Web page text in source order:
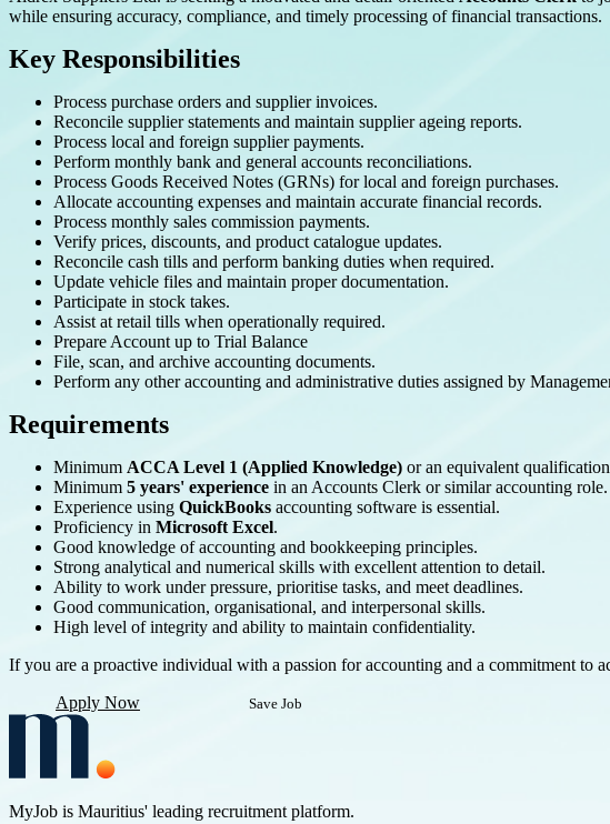
while ensuring accuracy, compliance, and timely processing of financial transactions.
Key Responsibilities
Process purchase orders and supplier invoices.
Reconcile supplier statements and maintain supplier ageing reports.
Process local and foreign supplier payments.
Perform monthly bank and general accounts reconciliations.
Process Goods Received Notes (GRNs) for local and foreign purchases.
Allocate accounting expenses and maintain accurate financial records.
Process monthly sales commission payments.
Verify prices, discounts, and product catalogue updates.
Reconcile cash tills and perform banking duties when required.
Update vehicle files and maintain proper documentation.
Participate in stock takes.
Assist at retail tills when operationally required.
Prepare Account up to Trial Balance
File, scan, and archive accounting documents.
Perform any other accounting and administrative duties assigned by
Requirements
Minimum ACCA Level 1 (Applied Knowledge) or an equivalent
Minimum 5 years' experience in an Accounts Clerk or similar accounting role.
Experience using QuickBooks accounting software is essential.
Proficiency in Microsoft Excel.
Good knowledge of accounting and bookkeeping principles.
Strong analytical and numerical skills with excellent attention to detail.
Ability to work under pressure, prioritise tasks, and meet deadlines.
Good communication, organisational, and interpersonal skills.
High level of integrity and ability to maintain confidentiality.
If you are a proactive individual with a passion for accounting and a commitment to
Apply Now
Save Job
MyJob is Mauritius' leading recruitment platform.